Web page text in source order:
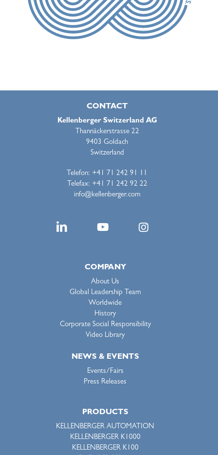
CONTACT
Kellenberger Switzerland AG
Thannäckerstrasse 22
9403 Goldach
Switzerland
Telefon: +41 71 242 91 11
Telefax: +41 71 242 92 22
info@kellenberger.com
COMPANY
About Us
Global Leadership Team
Worldwide
History
Corporate Social Responsibility
Video Library
NEWS & EVENTS
Events/Fairs
Press Releases
PRODUCTS
KELLENBERGER AUTOMATION
KELLENBERGER K1000
KELLENBERGER K100